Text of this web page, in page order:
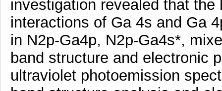
investigation revealed that
interactions of Ga 4s and Ga
in N2p-Ga4p, N2p-Ga4s*,
band structure and electronic
ultraviolet photoemission